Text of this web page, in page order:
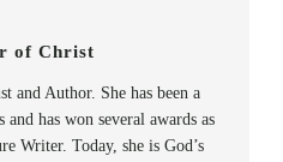
of Christ
and Author. She has been a
has won several awards as
Writer. Today, she is God’s